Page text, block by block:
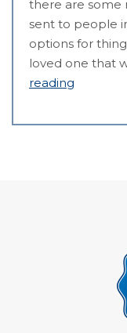
there are some
sent to people
options for
loved one that
reading